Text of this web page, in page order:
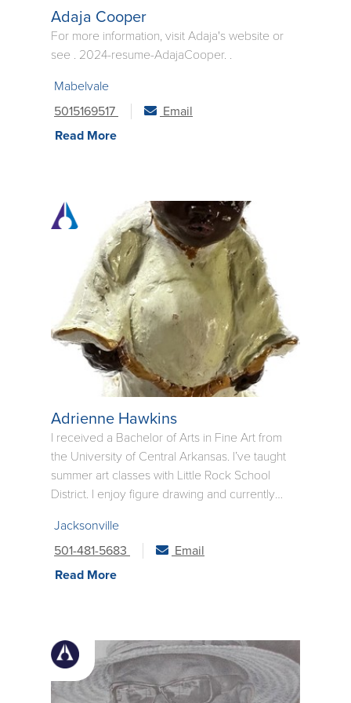
Adaja Cooper
For more information, visit Adaja's website or
see . 2024-resume-AdajaCooper. .
Mabelvale
5015169517
Email
Read More
Adrienne Hawkins
I received a Bachelor of Arts in Fine Art from
the University of Central Arkansas. I’ve taught
summer art classes with Little Rock School
District. I enjoy figure drawing and currently
paint and mixed media. I love capturing the
emotions of people at various stages in their
lives.
Jacksonville
501-481-5683
Email
Read More